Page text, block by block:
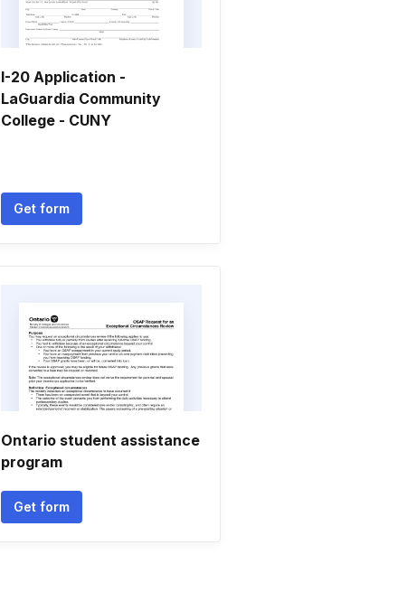
I-20 Application -
LaGuardia Community
College - CUNY
Get form
Ontario student assistance
program
Get form